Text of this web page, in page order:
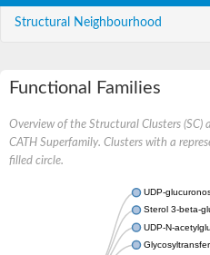
Structural Neighbourhood
Functional Families
Overview of the Structural Clusters
CATH Superfamily. Clusters with a
filled circle.
UDP-
Sterol 3-beta-
UDP-N-